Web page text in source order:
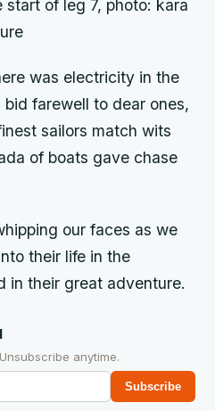
of leg 7, photo: kara
was electricity in the
farewell to dear ones,
sailors match wits
of boats gave chase
our faces as we
their life in the
in their great adventure.
anytime.
Subscribe